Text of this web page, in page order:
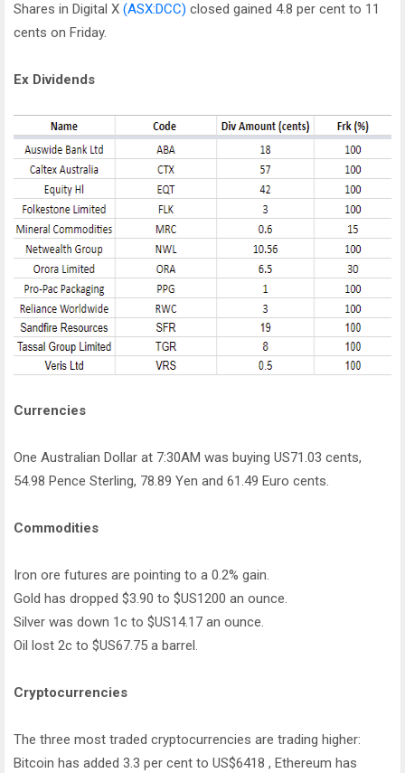
Shares in Digital X (ASX:DCC) closed gained 4.8 per cent to 11
cents on Friday.
Ex Dividends
Currencies
One Australian Dollar at 7:30AM was buying US71.03 cents,
54.98 Pence Sterling, 78.89 Yen and 61.49 Euro cents.
Commodities
Iron ore futures are pointing to a 0.2% gain.
Gold has dropped $3.90 to $US1200 an ounce.
Silver was down 1c to $US14.17 an ounce.
Oil lost 2c to $US67.75 a barrel.
Cryptocurrencies
The three most traded cryptocurrencies are trading higher:
Bitcoin has added 3.3 per cent to US$6418 , Ethereum has